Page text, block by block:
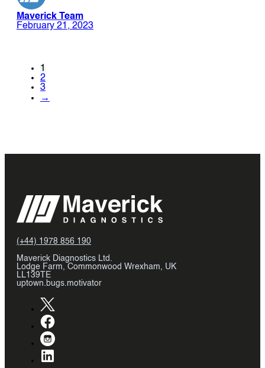
Maverick Team
February 21, 2023
1
2
3
→
(+44) 1978 856 190
Maverick Diagnostics Ltd.
Lodge Farm, Commonwood Wrexham, UK
LL139TE
uptown.bugs.motivator